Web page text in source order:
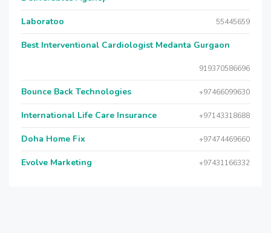
Laboratoo 55445659
Best Interventional Cardiologist Medanta Gurgaon
919370586696
Bounce Back Technologies +97466099630
International Life Care Insurance +97143318688
Doha Home Fix +97474469660
Evolve Marketing +97431166332